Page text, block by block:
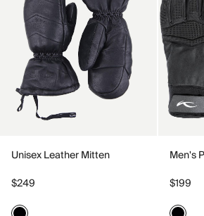
Unisex Leather Mitten
$249
Men's
$199